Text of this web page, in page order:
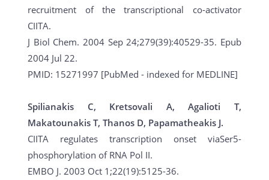
recruitment of the transcriptional co-activator
CIITA.
J Biol Chem. 2004 Sep 24;279(39):40529-35. Epub
2004 Jul 22.
PMID: 15271997 [PubMed - indexed for MEDLINE]
Spilianakis C, Kretsovali A, Agalioti T,
Makatounakis T, Thanos D, Papamatheakis J.
CIITA regulates transcription onset viaSer5-
phosphorylation of RNA Pol II.
EMBO J. 2003 Oct 1;22(19):5125-36.